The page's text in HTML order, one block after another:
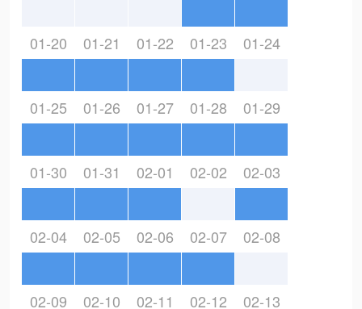
01-20 01-21 01-22 01-23 01-24
01-25 01-26 01-27 01-28 01-29
01-30 01-31 02-01 02-02 02-03
02-04 02-05 02-06 02-07 02-08
02-09 02-10 02-11 02-12 02-13